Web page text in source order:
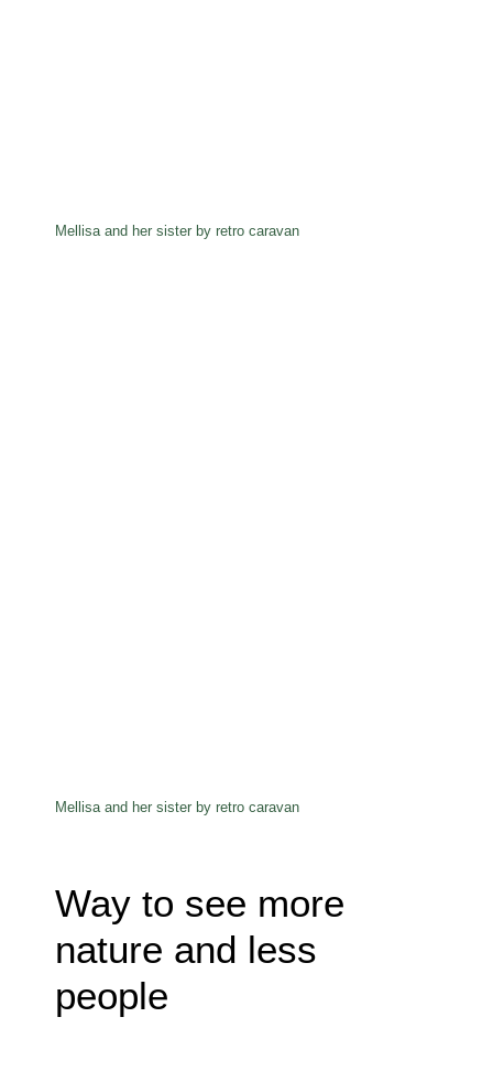
Mellisa and her sister by retro caravan
Mellisa and her sister by retro caravan
Way to see more
nature and less
people